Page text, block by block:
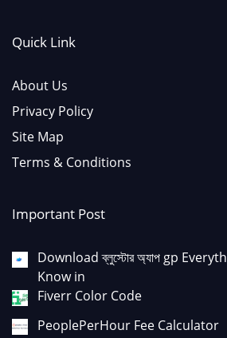
Quick Link
About Us
Privacy Policy
Site Map
Terms & Conditions
Important Post
Download ব্লুস্টোর অ্যাপ gp
Know in
Fiverr Color Code
PeoplePerHour Fee Calculator